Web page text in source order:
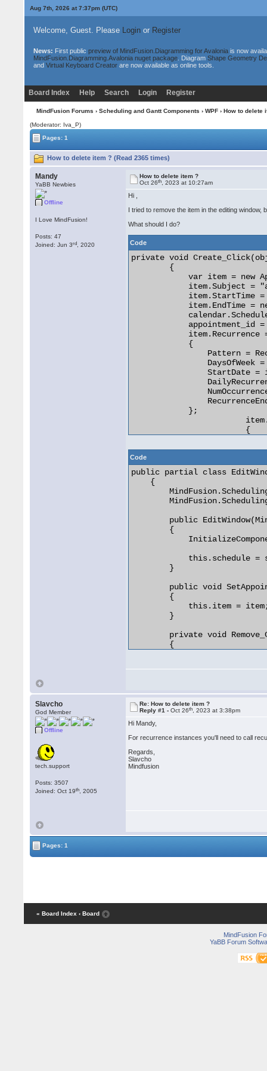
Aug 7th, 2026 at 7:37pm(UTC)
Welcome, Guest. Please Loginor Register
News: First public preview of MindFusion.Diagramming for Avaloniais now
MindFusion.Diagramming.Avalonia nuget package. Diagram Shape Geometry
and Virtual Keyboard Creatorare now available as online tools.
Board Index Help Search Login Register
MindFusion Forums › Scheduling and Gantt Components › WPF› How to delete
(Moderator: Iva_P)
Pages: 1
How to delete item ? (Read 2365 times)
Mandy
YaBB Newbies
Offline
I Love MindFusion!
Posts: 47
Joined: Jun 3rd , 2020
How to delete item ?
Oct 26th , 2023 at 10:27am
Hi ,
I tried to remove the item in the editing window,
What should I do?
Code
private void
        {
var item = new
item.Subject =
item.StartTime
item.EndTime =
appointment_id
item.Recurrence
            {
Pattern =
DaysOfWeek
StartDate =
            };
TimeInterval =
			};
// Edit the
var edititem =
var editWindow
Code
public partial class
    {
public
        {
this.schedule =
        }
public void
        {
this.item =
        }
private void
        {
            //
            //});
            this.Close();
        }
Slavcho
God Member
Offline
tech.support
Posts: 3507
Joined: Oct 19th , 2005
Re: How to delete item ?
Reply #1 -Oct 26th , 2023 at 3:38pm
Hi Mandy,
For recurrence instances you'll need to call
Regards,
Slavcho
Mindfusion
Pages: 1
« Board Index ‹ Board
MindFusion
YaBB Forum